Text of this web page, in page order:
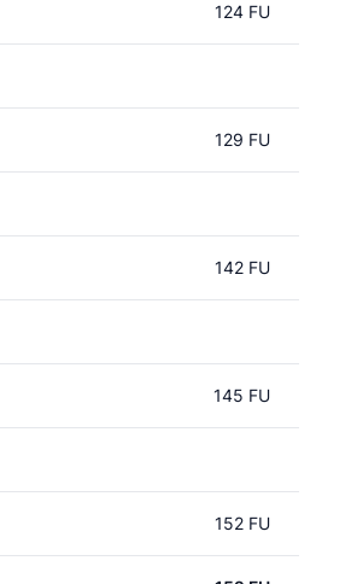
124 FU
129 FU
142 FU
145 FU
152 FU